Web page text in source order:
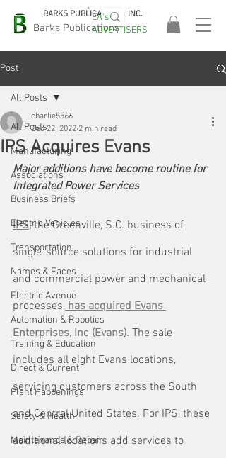
Barks Publications
BARKS PUBLICATIONS, INC.
EASA
2026!
EA's
ADVERTISERS
Post
All Posts
Manufacturing
Associations
Business Briefs
Electric Vehicles
Transportation
Names & Faces
Electric Avenue
Automation & Robotics
Training & Education
Direct & Current
Plant Happenings
Safety & Health
Maintenance & Repair
All Posts
IPS Acquires Evans
charlie5566
Dec 22, 2022 2 min read
Major additions have become routine for
Integrated Power Services
IPS, the Greenville, S.C. business of
single-source solutions for industrial
and commercial power and mechanical
processes, has acquired Evans
Enterprises, Inc (Evans). The sale
includes all eight Evans locations,
servicing customers across the South
and Central United States. For IPS, these
additional locations add services to